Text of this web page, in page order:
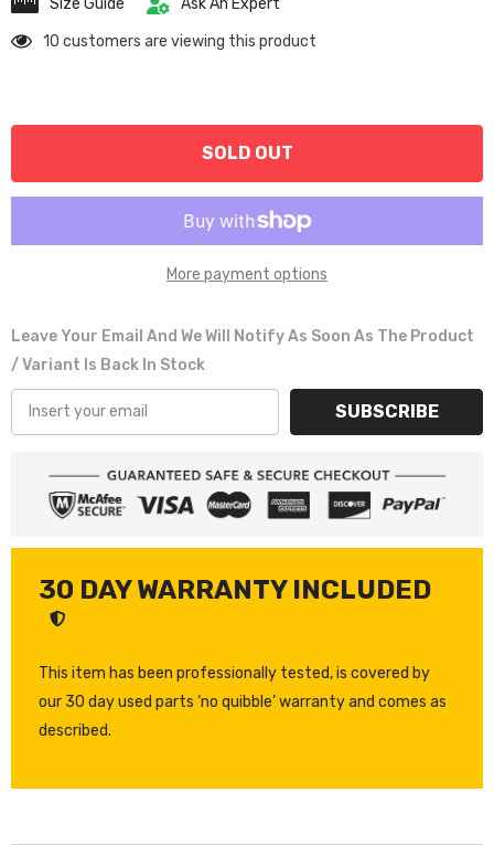
Size Guide
Ask An Expert
10 customers are viewing this product
SOLD OUT
More payment options
Leave Your Email And We Will Notify As Soon As The Product
/ Variant Is Back In Stock
SUBSCRIBE
30 DAY WARRANTY INCLUDED
This item has been professionally tested, is covered by
our 30 day used parts ‘no quibble’ warranty and comes as
described.